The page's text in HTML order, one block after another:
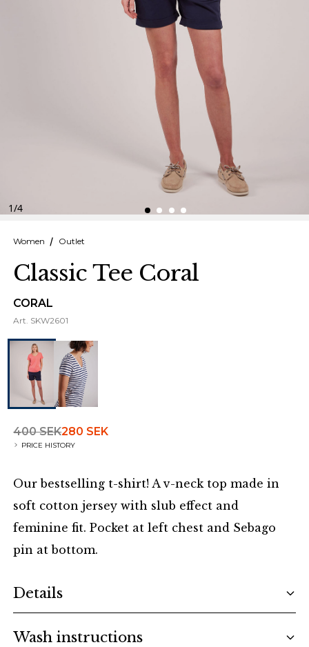
1/4
Women Outlet
Classic Tee Coral
CORAL
Art. SKW2601
400 SEK280 SEK
PRICE HISTORY
Our bestselling t-shirt! A v-neck top made in
soft cotton jersey with slub effect and
feminine fit. Pocket at left chest and Sebago
pin at bottom.
Details
Wash instructions